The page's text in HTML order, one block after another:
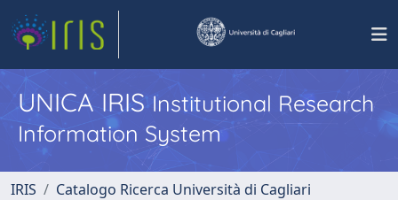
UNICA IRISInstitutional Research
Information System
IRIS
Catalogo Ricerca Università di Cagliari